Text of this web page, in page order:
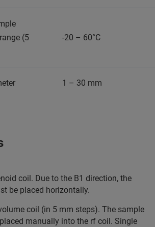
(5
-20 – 60°C
1 – 30 mm
coil. Due to the B1 direction, the
be placed horizontally.
coil (in 5 mm steps). The sample
manually into the rf coil. Single